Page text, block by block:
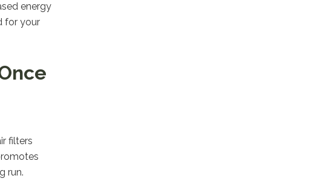
energy
for your
filters
run.